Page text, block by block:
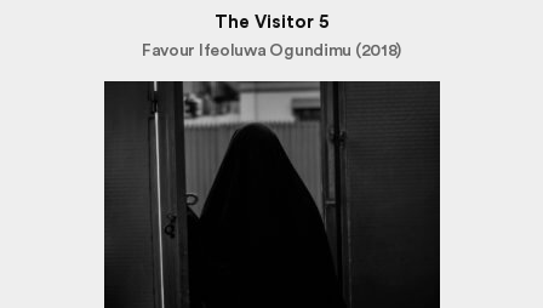
The Visitor 5
Favour Ifeoluwa Ogundimu (2018)